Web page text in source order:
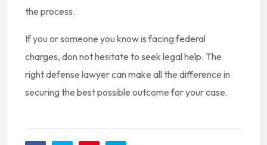
the process.
If you or someone you know is facing federal
charges, don not hesitate to seek legal help. The
right defense lawyer can make all the difference in
securing the best possible outcome for your case.